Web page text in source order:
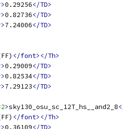
>0.29256</TD>
>0.82736</TD>
>7.24006</TD>
</font></Th>
>0.29009</TD>
>0.82534</TD>
>7.29123</TD>
2>sky130_osu_sc_12T_hs__and2_8
</font></Th>
>0.36109</TD>